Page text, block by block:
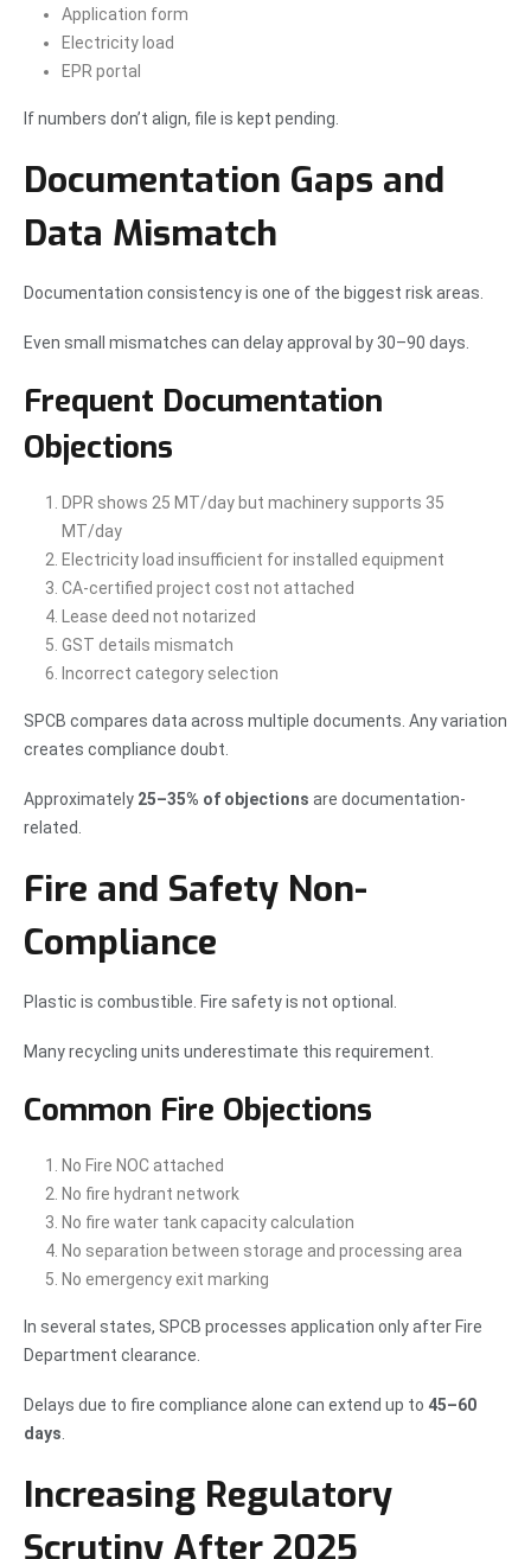
Application form
Electricity load
EPR portal
If numbers don’t align, file is kept pending.
Documentation Gaps and
Data Mismatch
Documentation consistency is one of the biggest risk areas.
Even small mismatches can delay approval by 30–90 days.
Frequent Documentation
Objections
DPR shows 25 MT/day but machinery supports 35
MT/day
Electricity load insufficient for installed equipment
CA-certified project cost not attached
Lease deed not notarized
GST details mismatch
Incorrect category selection
SPCB compares data across multiple documents. Any variation
creates compliance doubt.
Approximately 25–35% of objections are documentation-
related.
Fire and Safety Non-
Compliance
Plastic is combustible. Fire safety is not optional.
Many recycling units underestimate this requirement.
Common Fire Objections
No Fire NOC attached
No fire hydrant network
No fire water tank capacity calculation
No separation between storage and processing area
No emergency exit marking
In several states, SPCB processes application only after Fire
Department clearance.
Delays due to fire compliance alone can extend up to 45–60
days.
Increasing Regulatory
Scrutiny After 2025